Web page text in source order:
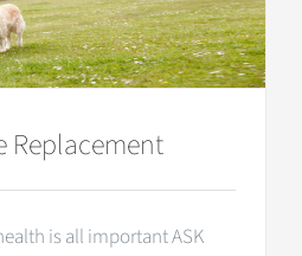
Replacement
is all important ASK